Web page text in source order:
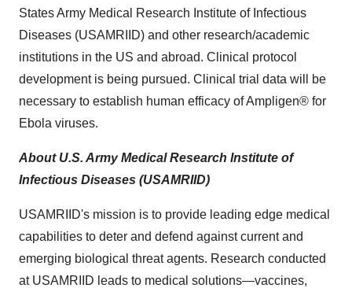
States Army Medical Research Institute of Infectious
Diseases (USAMRIID) and other research/academic
institutions in the US and abroad. Clinical protocol
development is being pursued. Clinical trial data will be
necessary to establish human efficacy of Ampligen® for
Ebola viruses.
About U.S. Army Medical Research Institute of
Infectious Diseases (USAMRIID)
USAMRIID's mission is to provide leading edge medical
capabilities to deter and defend against current and
emerging biological threat agents. Research conducted
at USAMRIID leads to medical solutions—vaccines,